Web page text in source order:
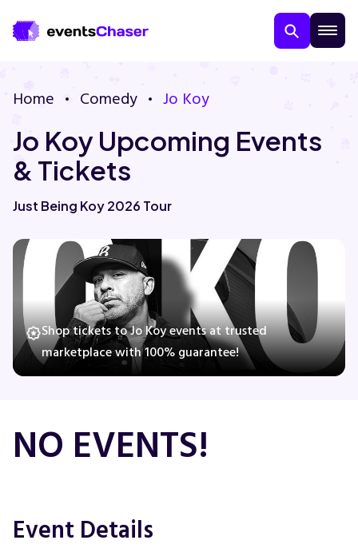
Contact Us
Guarantee
Home Comedy Jo Koy
Jo Koy Upcoming Events
& Tickets
Just Being Koy 2026 Tour
Shop tickets to Jo Koy events at trusted
marketplace with 100% guarantee!
NO EVENTS!
Event Details